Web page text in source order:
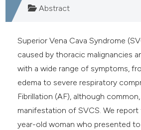
Abstract
Superior Vena Cava Syndrome
caused by thoracic malignancies
with a wide range of symptoms,
edema to severe respiratory
Fibrillation (AF), although
manifestation of SVCS. We
year-old woman who presented